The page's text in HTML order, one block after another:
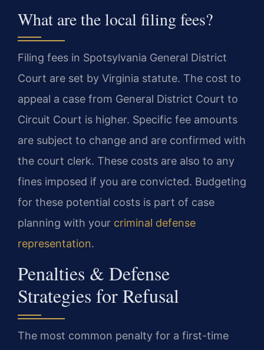
What are the local filing fees?
Filing fees in Spotsylvania General District
Court are set by Virginia statute. The cost to
appeal a case from General District Court to
Circuit Court is higher. Specific fee amounts
are subject to change and are confirmed with
the court clerk. These costs are also to any
fines imposed if you are convicted. Budgeting
for these potential costs is part of case
planning with your criminal defense
representation.
Penalties & Defense
Strategies for Refusal
The most common penalty for a first-time